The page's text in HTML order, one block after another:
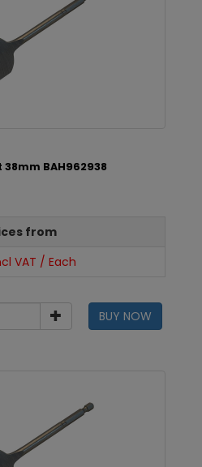
BAH962938
from
VAT / Each
BUY NOW